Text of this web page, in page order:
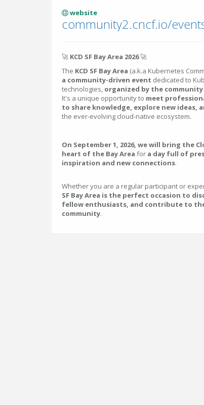
website
🚀 KCD SF Bay Area 2026🚀
The KCD SF Bay Area (a.k.a Kubernetes
a community-driven event dedicated to
technologies, organized by the
It's a unique opportunity to meet
to share knowledge, explore new ideas,
the ever-evolving cloud-native ecosystem.
On September 1, 2026, we will bring the
heart of the Bay Area for a day full of
inspiration and new connections.
Whether you are a regular participant or
SF Bay Area is the perfect occasion to
fellow enthusiasts, and contribute to
community.